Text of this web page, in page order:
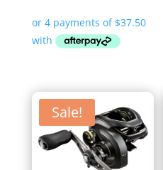
Sale!